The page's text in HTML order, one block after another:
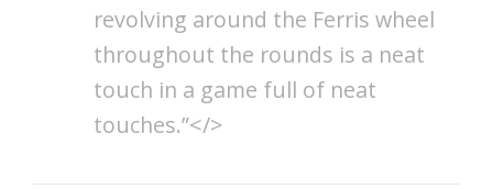
revolving around the Ferris wheel
throughout the rounds is a neat
touch in a game full of neat
touches.”</>